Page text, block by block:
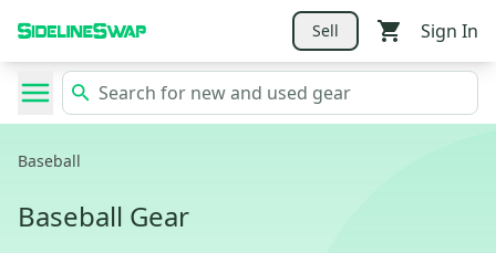
Sell Sign In
Baseball
Baseball Gear